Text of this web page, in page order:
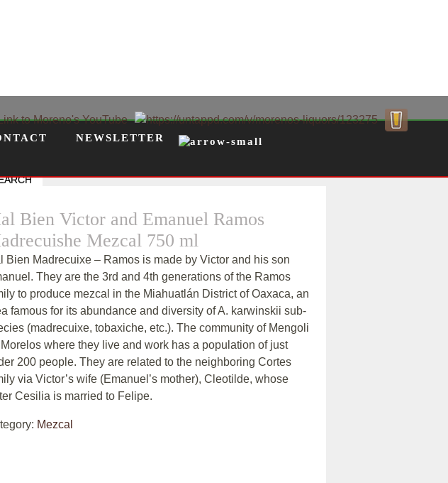
NEWSLETTER
Bien Victor and Emanuel Ramos
Mezcal 750 ml
Bien Madrecuixe – Ramos is made by Victor and his son
They are the 3rd and 4th generations of the Ramos
to produce mezcal in the Miahuatlán District of Oaxaca, an
famous for its abundance and diversity of A. karwinskii sub-
(madrecuixe, tobaxiche, etc.). The community of Mengoli
where they live and work has a population of just
200 people. They are related to the neighboring Cortes
via Victor’s wife (Emanuel’s mother), Cleotilde, whose
Cesilia is married to Felipe.
Mezcal